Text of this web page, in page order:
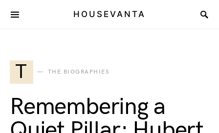
HOUSEVANTA
T THE BIOGRAPHIES
Remembering a